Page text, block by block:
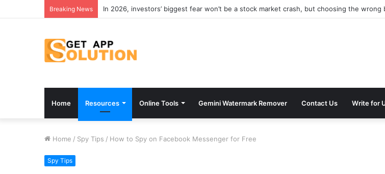
Breaking News In 2026, investors’ biggest fear won’t be a stock market crash, but choosing the
Home Resources Online Tools Gemini Watermark Remover Contact Us Write for
Home / Spy Tips / How to Spy on Facebook Messenger for Free
Spy Tips